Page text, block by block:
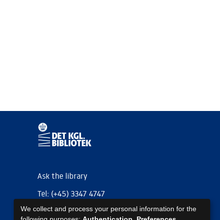
Ask the library
Tel: (+45) 3347 4747
kb@kb.dk
We collect and process your personal information for the